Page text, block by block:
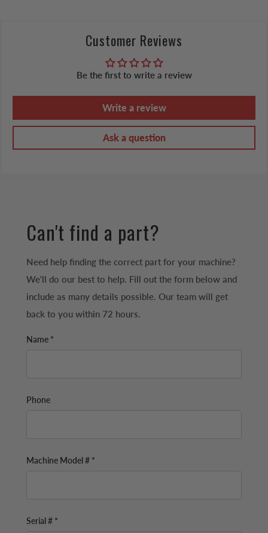
Customer Reviews
Be the first to write a review
Write a review
Ask a question
Can't find a part?
Need help finding the correct part for your machine?
We'll do our best to help. Fill out the form below and
include as many details possible. Our team will get
back to you within 72 hours.
Name *
Phone
Machine Model # *
Serial # *